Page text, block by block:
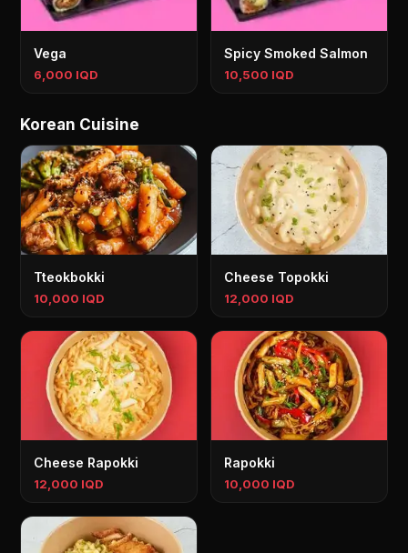
Vega
6,000 IQD
Spicy Smoked Salmon
10,500 IQD
Korean Cuisine
Tteokbokki
10,000 IQD
Cheese Topokki
12,000 IQD
Cheese Rapokki
12,000 IQD
Rapokki
10,000 IQD